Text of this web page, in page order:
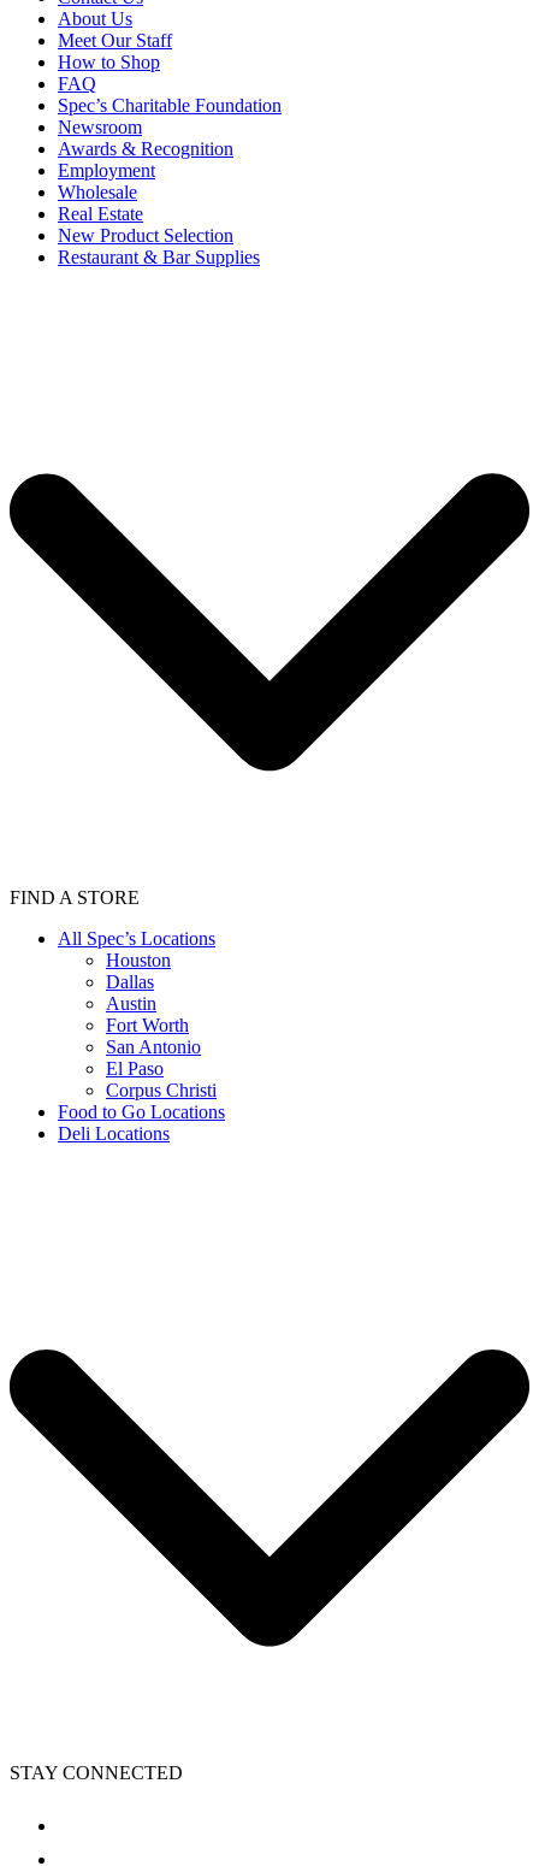
About Us
Meet Our Staff
How to Shop
FAQ
Spec’s Charitable Foundation
Newsroom
Awards & Recognition
Employment
Wholesale
Real Estate
New Product Selection
Restaurant & Bar Supplies
FIND A STORE
All Spec’s Locations
Houston
Dallas
Austin
Fort Worth
San Antonio
El Paso
Corpus Christi
Food to Go Locations
Deli Locations
STAY CONNECTED